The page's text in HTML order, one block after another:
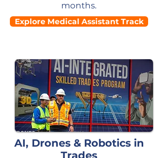
months.
Explore Medical Assistant Track
AI, Drones & Robotics in
Trades